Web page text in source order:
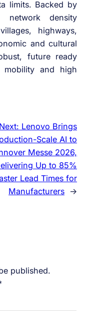
limits. Backed by
network density
highways,
and cultural
future ready
and high
Next: Lenovo Brings
Scale AI to
Messe 2026,
Up to 85%
Lead Times for
Manufacturers →
published.